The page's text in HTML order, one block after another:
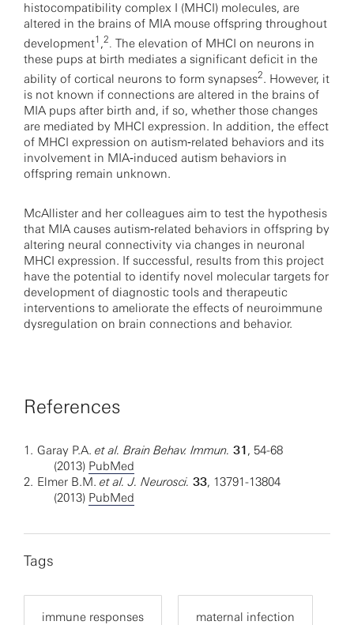
histocompatibility complex I (MHCI) molecules, are
altered in the brains of MIA mouse offspring throughout
development1 ,2
The elevation of MHCI on neurons in
these pups at birth mediates a significant deficit in the
ability of cortical neurons to form synapses2. However, it
is not known if connections are altered in the brains of
MIA pups after birth and, if so, whether those changes
are mediated by MHCI expression. In addition, the effect
of MHCI expression on autism‐related behaviors and its
involvement in MIA‐induced autism behaviors in
offspring remain unknown.
McAllister and her colleagues aim to test the hypothesis
that MIA causes autism‐related behaviors in offspring by
altering neural connectivity via changes in neuronal
MHCI expression. If successful, results from this project
have the potential to identify novel molecular targets for
development of diagnostic tools and therapeutic
interventions to ameliorate the effects of neuroimmune
dysregulation on brain connections and behavior.
References
1. Garay P.A. et al. Brain Behav. Immun. 31, 54-68
(2013) PubMed
2. Elmer B.M. et al. J. Neurosci. 33, 13791-13804
(2013) PubMed
Tags
immune responses maternal infection